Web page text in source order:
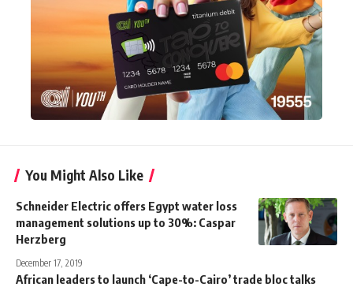
You Might Also Like
Schneider Electric offers Egypt water loss
management solutions up to 30%: Caspar
Herzberg
December 17, 2019
African leaders to launch ‘Cape-to-Cairo’ trade bloc talks